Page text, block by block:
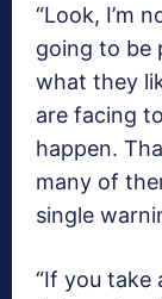
“Look, I’m
going to be
what they
are facing
happen.
many of
single
“If you take